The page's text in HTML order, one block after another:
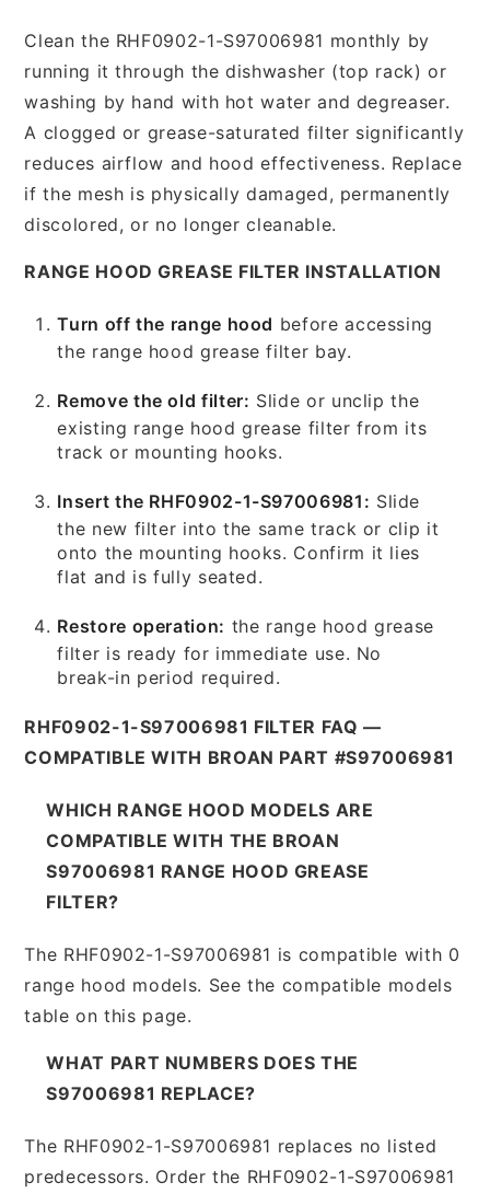
Clean the RHF0902-1-S97006981 monthly by
running it through the dishwasher (top rack) or
washing by hand with hot water and degreaser.
A clogged or grease-saturated filter significantly
reduces airflow and hood effectiveness. Replace
if the mesh is physically damaged, permanently
discolored, or no longer cleanable.
RANGE HOOD GREASE FILTER INSTALLATION
Turn off the range hood before accessing
the range hood grease filter bay.
Remove the old filter: Slide or unclip the
existing range hood grease filter from its
track or mounting hooks.
Insert the RHF0902-1-S97006981: Slide
the new filter into the same track or clip it
onto the mounting hooks. Confirm it lies
flat and is fully seated.
Restore operation: the range hood grease
filter is ready for immediate use. No
break-in period required.
RHF0902-1-S97006981 FILTER FAQ —
COMPATIBLE WITH BROAN PART #S97006981
WHICH RANGE HOOD MODELS ARE
COMPATIBLE WITH THE BROAN
S97006981 RANGE HOOD GREASE
FILTER?
The RHF0902-1-S97006981 is compatible with 0
range hood models. See the compatible models
table on this page.
WHAT PART NUMBERS DOES THE
S97006981 REPLACE?
The RHF0902-1-S97006981 replaces no listed
predecessors. Order the RHF0902-1-S97006981